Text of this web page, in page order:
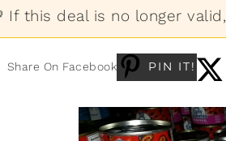
If this deal is no longer valid,
Share On Facebook PIN IT!